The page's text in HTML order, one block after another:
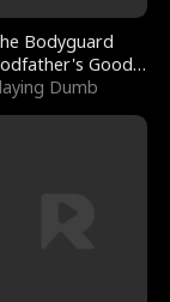
Bodyguard
Good
Dumb